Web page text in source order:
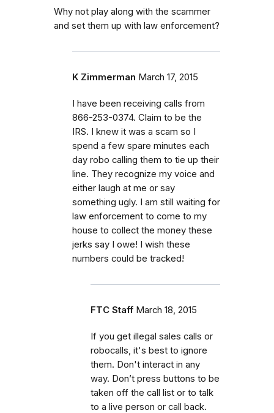
Why not play along with the scammer
and set them up with law enforcement?
K Zimmerman March 17, 2015
I have been receiving calls from
866-253-0374. Claim to be the
IRS. I knew it was a scam so I
spend a few spare minutes each
day robo calling them to tie up their
line. They recognize my voice and
either laugh at me or say
something ugly. I am still waiting for
law enforcement to come to my
house to collect the money these
jerks say I owe! I wish these
numbers could be tracked!
FTC Staff March 18, 2015
If you get illegal sales calls or
robocalls, it's best to ignore
them. Don't interact in any
way. Don’t press buttons to be
taken off the call list or to talk
to a live person or call back.